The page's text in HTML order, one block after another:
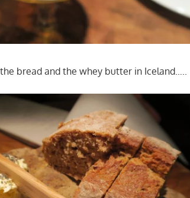
bread and the whey butter in Iceland…..